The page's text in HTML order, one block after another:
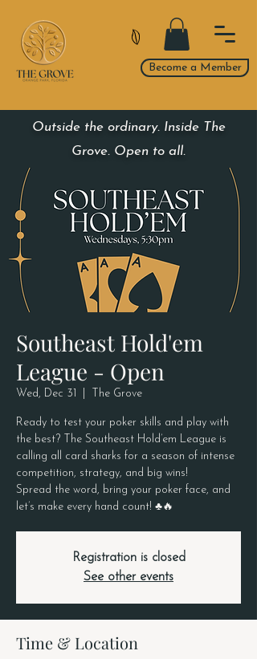
Become a Member
Outside the ordinary. Inside The
Grove. Open to all.
Southeast Hold'em
League - Open
Wed, Dec 31 The Grove
Ready to test your poker skills and play with
the best? The Southeast Hold’em League is
calling all card sharks for a season of intense
competition, strategy, and big wins!
Spread the word, bring your poker face, and
let’s make every hand count! ♣️🔥
Registration is closed
See other events
Time & Location